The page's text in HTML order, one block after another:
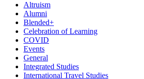
Altruism
Alumni
Blended+
Celebration of Learning
COVID
Events
General
Integrated Studies
International Travel Studies